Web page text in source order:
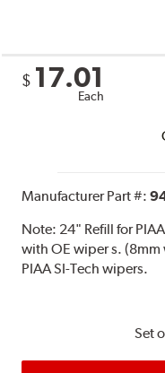
$ 17.01
Each
Manufacturer Part #:
Note: 24" Refill for
with OE wiper s.
PIAA SI-Tech wipers.
Set